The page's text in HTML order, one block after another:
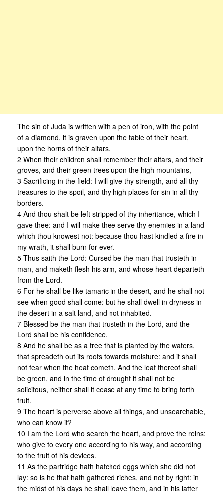
The sin of Juda is written with a pen of iron, with the point
of a diamond, it is graven upon the table of their heart,
upon the horns of their altars.
2 When their children shall remember their altars, and their
groves, and their green trees upon the high mountains,
3 Sacrificing in the field: I will give thy strength, and all thy
treasures to the spoil, and thy high places for sin in all thy
borders.
4 And thou shalt be left stripped of thy inheritance, which I
gave thee: and I will make thee serve thy enemies in a land
which thou knowest not: because thou hast kindled a fire in
my wrath, it shall burn for ever.
5 Thus saith the Lord: Cursed be the man that trusteth in
man, and maketh flesh his arm, and whose heart departeth
from the Lord.
6 For he shall be like tamaric in the desert, and he shall not
see when good shall come: but he shall dwell in dryness in
the desert in a salt land, and not inhabited.
7 Blessed be the man that trusteth in the Lord, and the
Lord shall be his confidence.
8 And he shall be as a tree that is planted by the waters,
that spreadeth out its roots towards moisture: and it shall
not fear when the heat cometh. And the leaf thereof shall
be green, and in the time of drought it shall not be
solicitous, neither shall it cease at any time to bring forth
fruit.
9 The heart is perverse above all things, and unsearchable,
who can know it?
10 I am the Lord who search the heart, and prove the reins:
who give to every one according to his way, and according
to the fruit of his devices.
11 As the partridge hath hatched eggs which she did not
lay: so is he that hath gathered riches, and not by right: in
the midst of his days he shall leave them, and in his latter